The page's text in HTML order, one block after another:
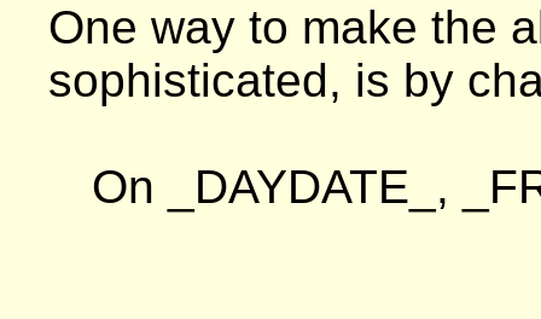
One way to make the
sophisticated, is by
On _DAYDATE_,